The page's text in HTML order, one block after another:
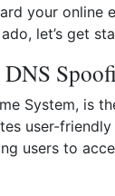
your online
let’s get
System, is
user-
users to